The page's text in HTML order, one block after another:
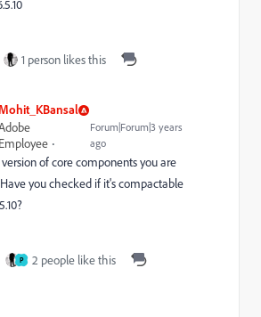
1 person likes this
Employee
Forum|Forum|3 years
ago
of core components you are
you checked if it's compactable
P 2 people like this